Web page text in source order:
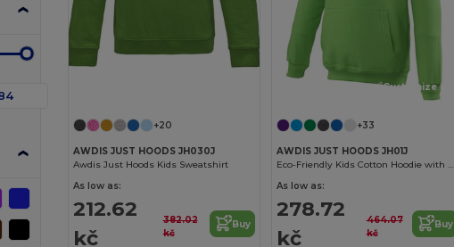
+20
AWDIS JUST HOODS JH030J
Awdis Just Hoods Kids Sweatshirt
As low as:
212.62
kč
382.02
kč
Buy
Customize it!
+33
AWDIS JUST HOODS JH01J
Eco-Friendly Kids Cotton Hoodie with Kangaroo Pocket
As low as:
278.72
kč
464.07
kč
Buy